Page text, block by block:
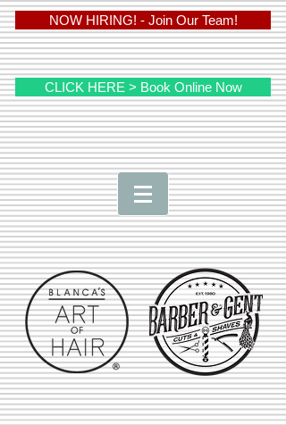
NOW HIRING! - Join Our Team!
CLICK HERE > Book Online Now